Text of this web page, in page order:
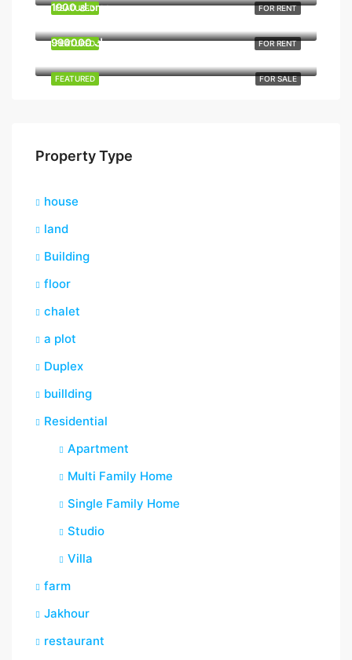
FOR RENT
FEATURED
FOR RENT
FEATURED
1900 د.كmo
FOR SALE
FEATURED
990000 د.ك
Property Type
house
land
Building
floor
chalet
a plot
Duplex
buillding
Residential
Apartment
Multi Family Home
Single Family Home
Studio
Villa
farm
Jakhour
restaurant